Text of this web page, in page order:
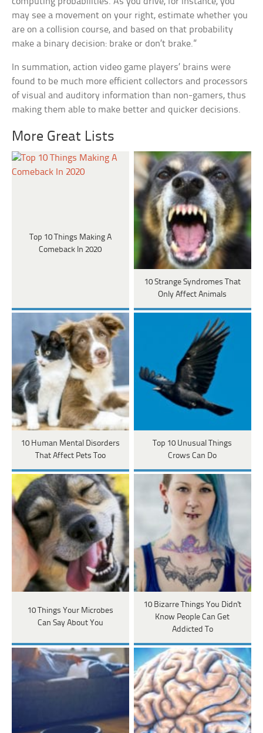
may see a movement on your right, estimate whether you
are on a collision course, and based on that probability
make a binary decision: brake or don’t brake.”
In summation, action video game players’ brains were
found to be much more efficient collectors and processors
of visual and auditory information than non-gamers, thus
making them able to make better and quicker decisions.
More Great Lists
Top 10 Things Making A
Comeback In 2020
10 Strange Syndromes That
Only Affect Animals
10 Human Mental Disorders
That Affect Pets Too
Top 10 Unusual Things
Crows Can Do
10 Things Your Microbes
Can Say About You
10 Bizarre Things You Didn't
Know People Can Get
Addicted To